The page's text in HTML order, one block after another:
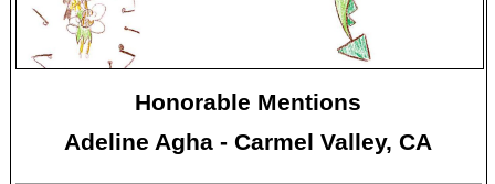
Honorable Mentions
Adeline Agha - Carmel Valley, CA